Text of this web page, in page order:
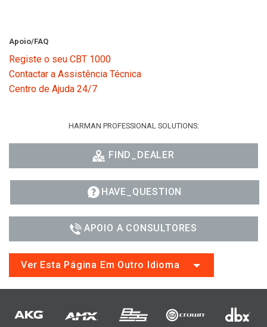
Apoio/FAQ
Registe o seu CBT 1000
Contactar a Assistência Técnica
Centro de Ajuda 24/7
HARMAN PROFESSIONAL SOLUTIONS:
FIND_DEALER
HAVE_QUESTION
APOIO A CONSULTORES
Ver Esta Página Em Outro Idioma